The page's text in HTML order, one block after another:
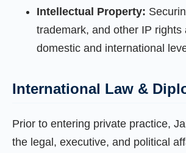
Intellectual Property:
trademark, and other IP rights
domestic and international
International Law &
Prior to entering private practice,
the legal, executive, and political